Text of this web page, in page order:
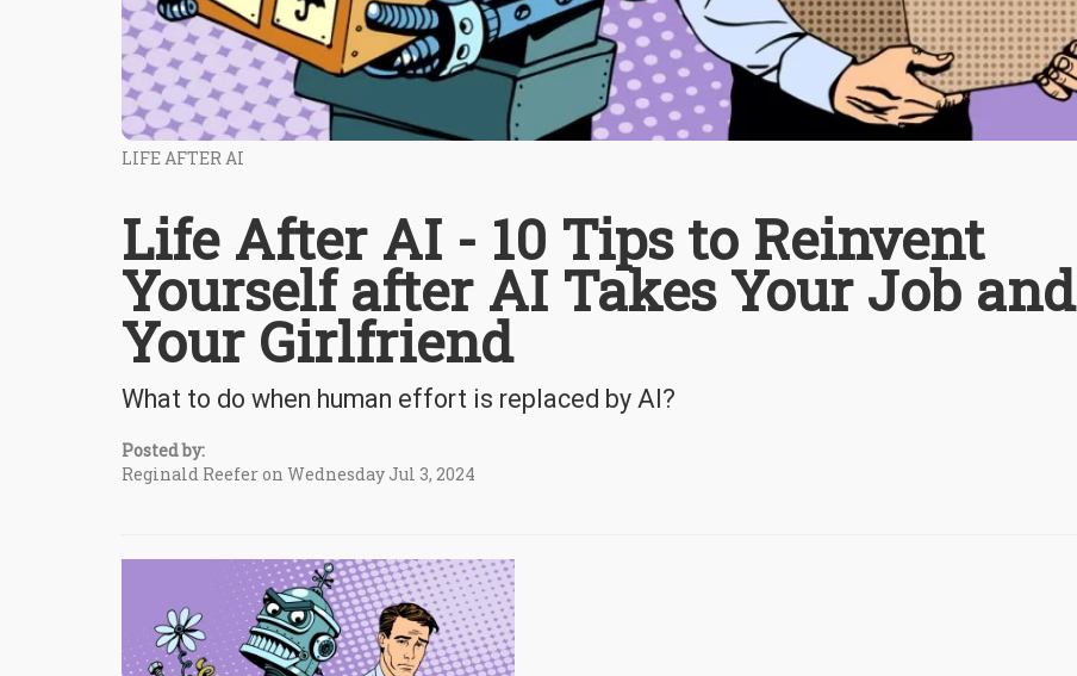
LIFE AFTER AI
Life After AI - 10 Tips to Reinvent
Yourself after AI Takes Your Job and
Your Girlfriend
What to do when human effort is replaced by AI?
Posted by:
Reginald Reefer on Wednesday Jul 3, 2024